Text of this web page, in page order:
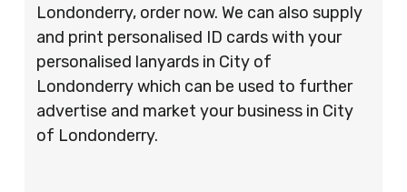
Londonderry, order now. We can also supply
and print personalised ID cards with your
personalised lanyards in City of
Londonderry which can be used to further
advertise and market your business in City
of Londonderry.